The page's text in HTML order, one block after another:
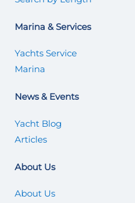
Marina & Services
Yachts Service
Marina
News & Events
Yacht Blog
Articles
About Us
About Us